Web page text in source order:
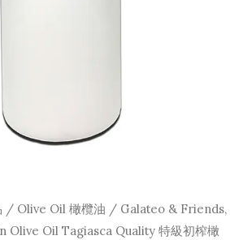
/ Olive Oil 橄欖油 / Galateo & Friends,
Olive Oil Tagiasca Quality 特級初榨橄